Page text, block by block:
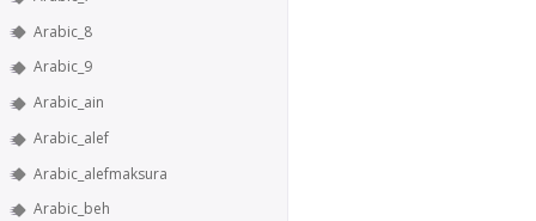
Arabic_8
Arabic_9
Arabic_ain
Arabic_alef
Arabic_alefmaksura
Arabic_beh